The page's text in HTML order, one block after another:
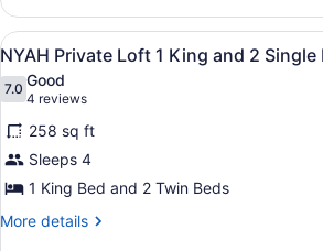
Private
Room
6
Single
Beds
View
all
photos
for
NYAH
Private
Loft
1
A
5
NYAH Private Loft 1 King and 2 Single
7.07.0 out of 10
Good
4 reviews
(4
reviews)
258 sq ft
Sleeps 4
1 King Bed and 2 Twin Beds
More details
More